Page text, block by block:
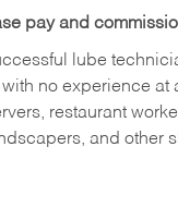
pay and
lube
no experience at
restaurant
and other